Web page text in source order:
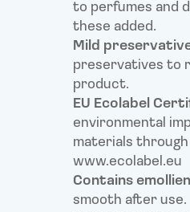
to perfumes and
these added.
Mild
preservatives to
product.
EU Ecolabel
environmental
materials
www.ecolabel.eu
Contains
smooth after use.